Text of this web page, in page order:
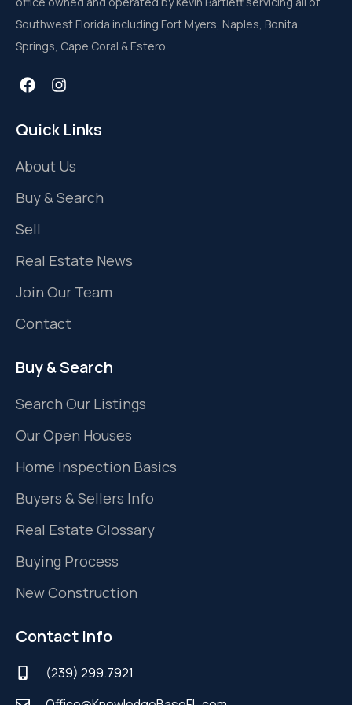
Southwest Florida including Fort Myers, Naples, Bonita
Springs, Cape Coral & Estero.
Quick Links
About Us
Buy & Search
Sell
Real Estate News
Join Our Team
Contact
Buy & Search
Search Our Listings
Our Open Houses
Home Inspection Basics
Buyers & Sellers Info
Real Estate Glossary
Buying Process
New Construction
Contact Info
(239) 299.7921